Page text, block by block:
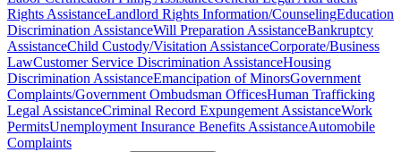
Rights AssistanceLandlord Rights Information/CounselingEducation
Discrimination AssistanceWill Preparation AssistanceBankruptcy
AssistanceChild Custody/Visitation AssistanceCorporate/Business
LawCustomer Service Discrimination AssistanceHousing
Discrimination AssistanceEmancipation of MinorsGovernment
Complaints/Government Ombudsman OfficesHuman Trafficking
Legal AssistanceCriminal Record Expungement AssistanceWork
PermitsUnemployment Insurance Benefits AssistanceAutomobile
Complaints